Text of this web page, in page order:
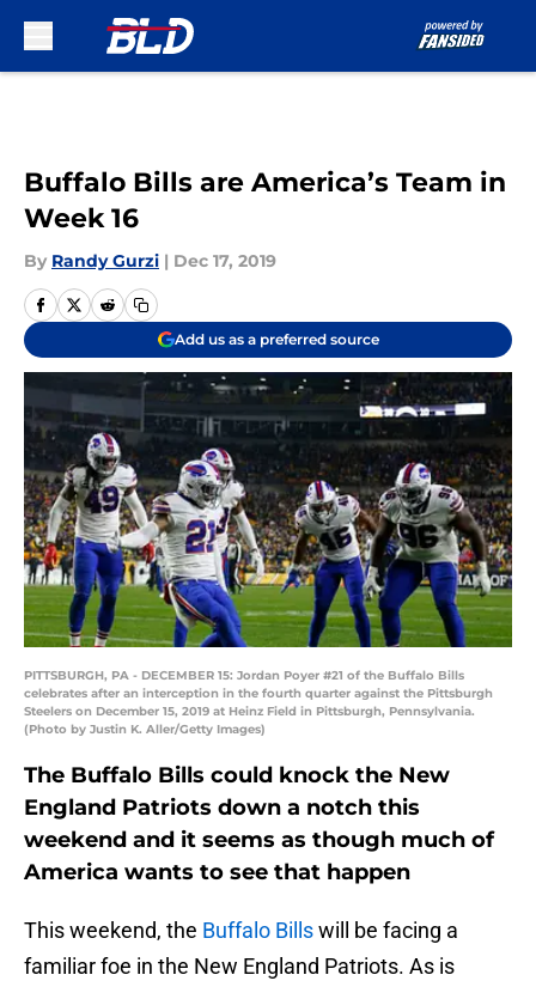
Buffalo Bills are America’s Team in
Week 16
By Randy Gurzi | Dec 17, 2019
Add us as a preferred source
PITTSBURGH, PA - DECEMBER 15: Jordan Poyer #21 of the Buffalo Bills
celebrates after an interception in the fourth quarter against the Pittsburgh
Steelers on December 15, 2019 at Heinz Field in Pittsburgh, Pennsylvania.
(Photo by Justin K. Aller/Getty Images)
The Buffalo Bills could knock the New
England Patriots down a notch this
weekend and it seems as though much of
America wants to see that happen
This weekend, the Buffalo Billswill be facing a
familiar foe in the New England Patriots. As is